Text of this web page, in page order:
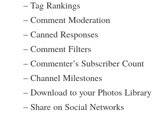
– Tag Rankings
– Comment Moderation
– Canned Responses
– Comment Filters
– Commenter’s Subscriber Count
– Channel Milestones
– Download to your Photos Library
– Share on Social Networks